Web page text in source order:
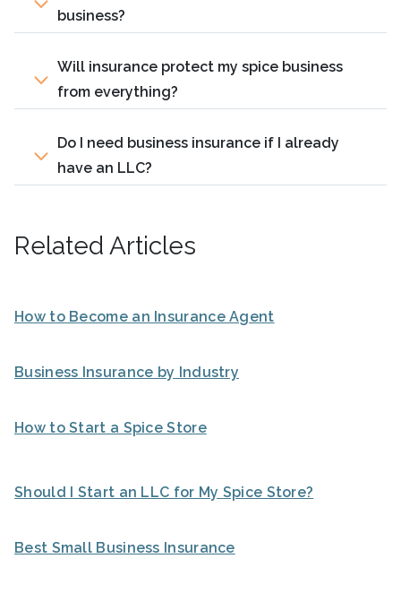
business?
Will insurance protect my spice business
from everything?
Do I need business insurance if I already
have an LLC?
Related Articles
How to Become an Insurance Agent
Business Insurance by Industry
How to Start a Spice Store
Should I Start an LLC for My Spice Store?
Best Small Business Insurance